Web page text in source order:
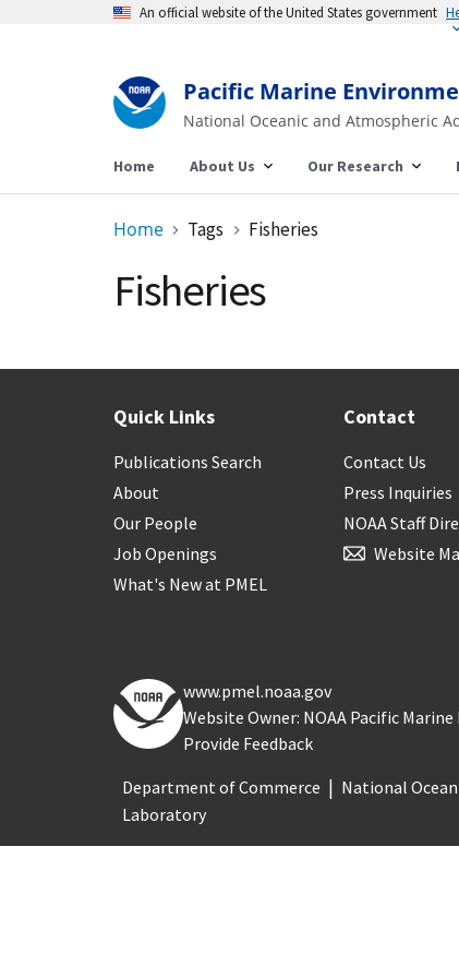
An official website of the United States government
Pacific Marine
National Oceanic and Atmospheric
Home About Us Our Research
Home Tags Fisheries
Fisheries
Quick Links
Publications Search
About
Our People
Job Openings
What's New at PMEL
Contact
Contact Us
Press Inquiries
NOAA Staff
Website
www.pmel.noaa.gov
Website Owner: NOAA Pacific
Provide Feedback
Department of Commerce
National
Laboratory